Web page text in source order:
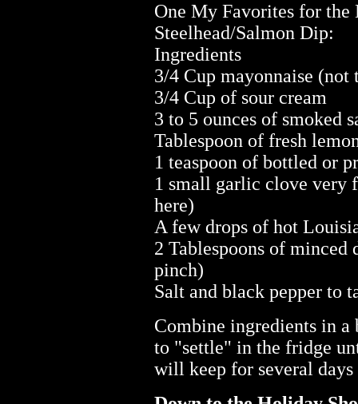
One My Favorites for the
Steelhead/Salmon Dip:
Ingredients
3/4 Cup mayonnaise (not
3/4 Cup of sour cream
3 to 5 ounces of smoked
Tablespoon of fresh
1 teaspoon of bottled or
1 small garlic clove very
here)
A few drops of hot
2 Tablespoons of
pinch)
Salt and black pepper to
Combine ingredients in
to "settle" in the fridge
will keep for several